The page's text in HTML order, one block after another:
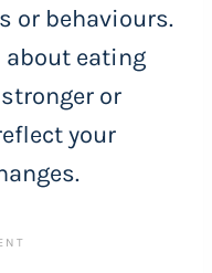
or behaviours.
eating
or
your